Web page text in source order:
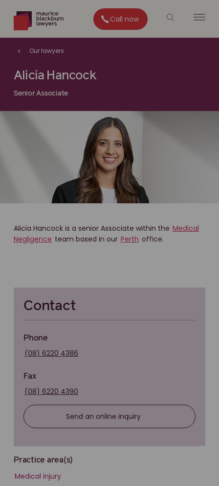
Call now
Our lawyers
Alicia Hancock
Senior Associate
Alicia Hancock is a senior Associate within the Medical
Negligence team based in our Perth office.
Contact
Phone
(08) 6220 4386
Fax
(08) 6220 4390
Send an online inquiry
Practice area(s)
Medical injury